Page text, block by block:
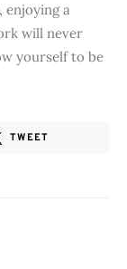
enjoying a
will never
yourself to be
TWEET